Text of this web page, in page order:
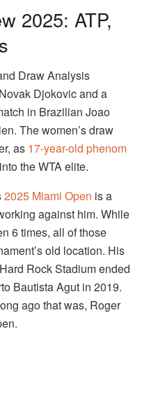
2025: ATP,
Draw Analysis
Djokovic and a
in Brazilian Joao
The women’s draw
as 17-year-old phenom
the WTA elite.
2025 Miami Open is a
against him. While
6 times, all of those
old location. His
Rock Stadium ended
Bautista Agut in 2019.
ago that was, Roger